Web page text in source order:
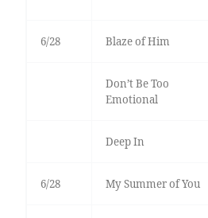
6/28 Blaze of Him
Don’t Be Too
Emotional
Deep In
6/28 My Summer of You